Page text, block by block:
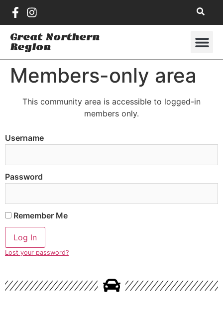
Great Northern
Region
Members-only area
This community area is accessible to logged-in
members only.
Username
Password
Remember Me
Lost your password?